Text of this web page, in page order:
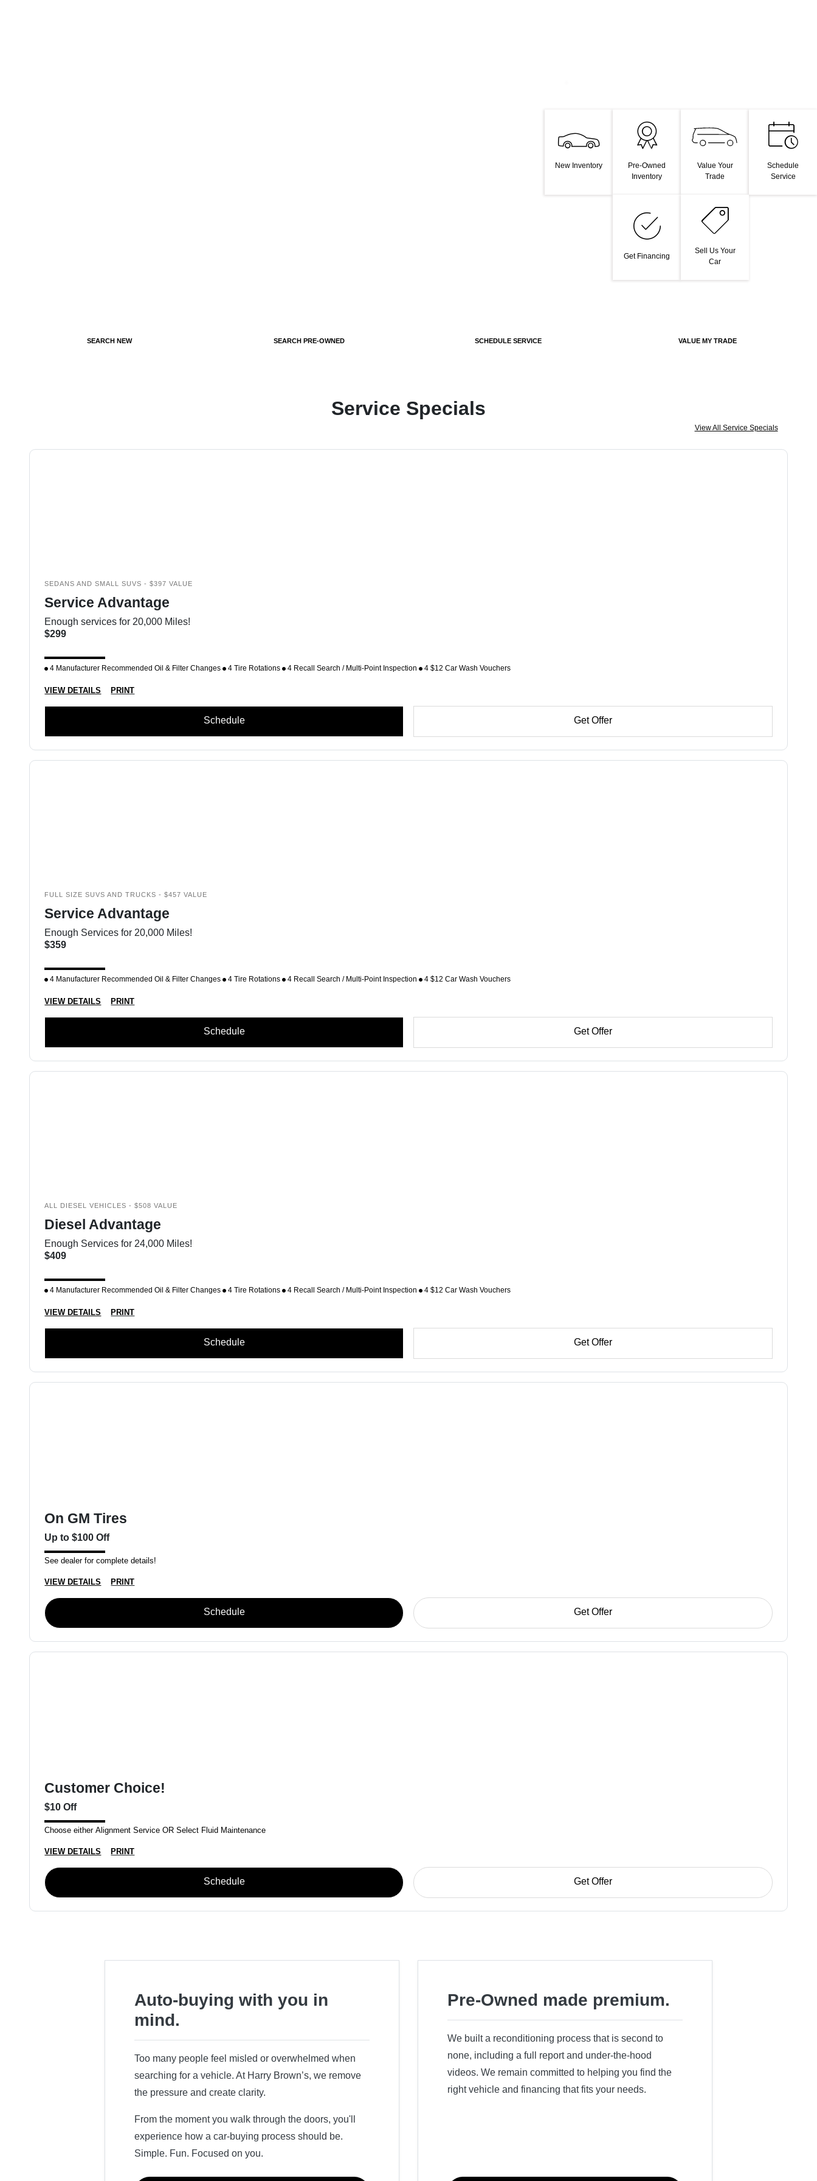
New Inventory
Pre-Owned
Inventory
Value Your
Trade
Schedule
Service
Get Financing
Sell Us Your
Car
SEARCH NEW SEARCH PRE-OWNED SCHEDULE SERVICE VALUE MY TRADE
Service Specials
View All Service Specials
SEDANS AND SMALL SUVS - $397 VALUE
Service Advantage
Enough services for 20,000 Miles!
$299
4 Manufacturer Recommended Oil & Filter Changes 4 Tire Rotations 4 Recall Search / Multi-Point Inspection 4 $12 Car Wash Vouchers
VIEW DETAILS PRINT
Schedule Get Offer
FULL SIZE SUVS AND TRUCKS - $457 VALUE
Service Advantage
Enough Services for 20,000 Miles!
$359
4 Manufacturer Recommended Oil & Filter Changes 4 Tire Rotations 4 Recall Search / Multi-Point Inspection 4 $12 Car Wash Vouchers
VIEW DETAILS PRINT
Schedule Get Offer
ALL DIESEL VEHICLES - $508 VALUE
Diesel Advantage
Enough Services for 24,000 Miles!
$409
4 Manufacturer Recommended Oil & Filter Changes 4 Tire Rotations 4 Recall Search / Multi-Point Inspection 4 $12 Car Wash Vouchers
VIEW DETAILS PRINT
Schedule Get Offer
On GM Tires
Up to $100 Off
See dealer for complete details!
VIEW DETAILS PRINT
Schedule Get Offer
Customer Choice!
$10 Off
Choose either Alignment Service OR Select Fluid Maintenance
VIEW DETAILS PRINT
Schedule Get Offer
Auto-buying with you in
mind.
Too many people feel misled or overwhelmed when
searching for a vehicle. At Harry Brown’s, we remove
the pressure and create clarity.
From the moment you walk through the doors, you'll
experience how a car-buying process should be.
Simple. Fun. Focused on you.
Pre-Owned made premium.
We built a reconditioning process that is second to
none, including a full report and under-the-hood
videos. We remain committed to helping you find the
right vehicle and financing that fits your needs.